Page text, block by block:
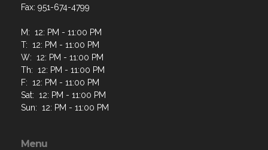
Fax: 951-674-4799
M: 12: PM - 11:00 PM
T: 12: PM - 11:00 PM
W: 12: PM - 11:00 PM
Th: 12: PM - 11:00 PM
F: 12: PM - 11:00 PM
Sat: 12: PM - 11:00 PM
Sun: 12: PM - 11:00 PM
Menu